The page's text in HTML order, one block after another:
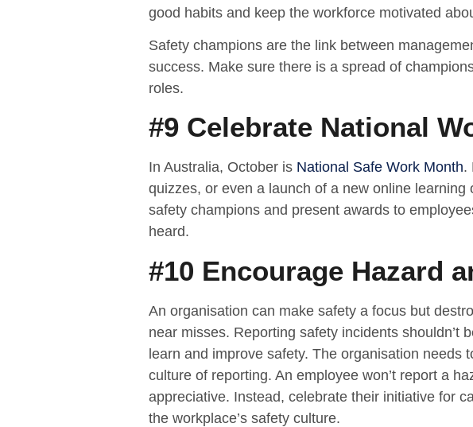
good habits and keep the workforce motivated
Safety champions are the link between
success. Make sure there is a spread of
roles.
#9 Celebrate National
In Australia, October is National Safe Work Month.
quizzes, or even a launch of a new online
safety champions and present awards to
heard.
#10 Encourage Hazard
An organisation can make safety a focus but
near misses. Reporting safety incidents shouldn’t
learn and improve safety. The organisation needs
culture of reporting. An employee won’t report a
appreciative. Instead, celebrate their initiative for
the workplace’s safety culture.